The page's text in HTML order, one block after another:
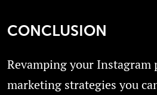
CONCLUSION
Revamping your Instagram
marketing strategies you